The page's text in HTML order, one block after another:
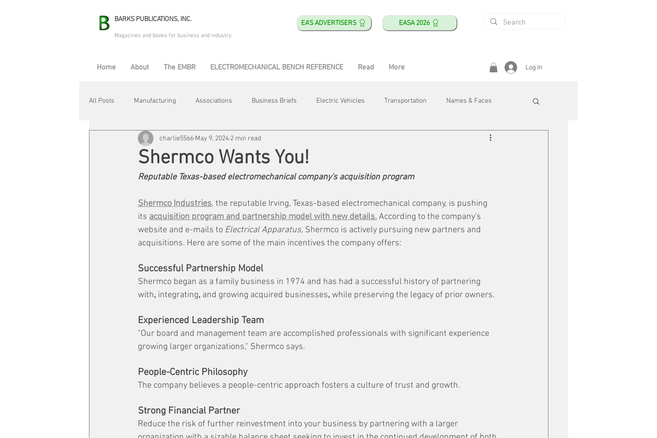
BARKS PUBLICATIONS, INC. EA'S ADVERTISERS EASA 2026
Magazines and books for business and industry
Home About The EMBR ELECTROMECHANICAL BENCH REFERENCE Read More Log In
All Posts Manufacturing Associations Business Briefs Electric Vehicles Transportation Names & Faces
Electric Avenue Automation & Robotics Training & Education Safety & Health
Maintenance & Repair Plant Life Energy Motor Shops Mergers & Acquisitions
Shermco Wants You!
charlie5566 May 9, 2024 2 min read
Reputable Texas-based electromechanical company's acquisition program
Shermco Industries, the reputable Irving, Texas-based electromechanical company, is pushing
its acquisition program and partnership model with new details. According to the company's
website and e-mails to Electrical Apparatus, Shermco is actively pursuing new partners and
acquisitions. Here are some of the main incentives the company offers:
Successful Partnership Model
Shermco began as a family business in 1974 and has had a successful history of partnering
with, integrating, and growing acquired businesses, while preserving the legacy of prior owners.
Experienced Leadership Team
"Our board and management team are accomplished professionals with significant experience
growing larger organizations," Shermco says.
People-Centric Philosophy
The company believes a people-centric approach fosters a culture of trust and growth.
Strong Financial Partner
Reduce the risk of further reinvestment into your business by partnering with a larger